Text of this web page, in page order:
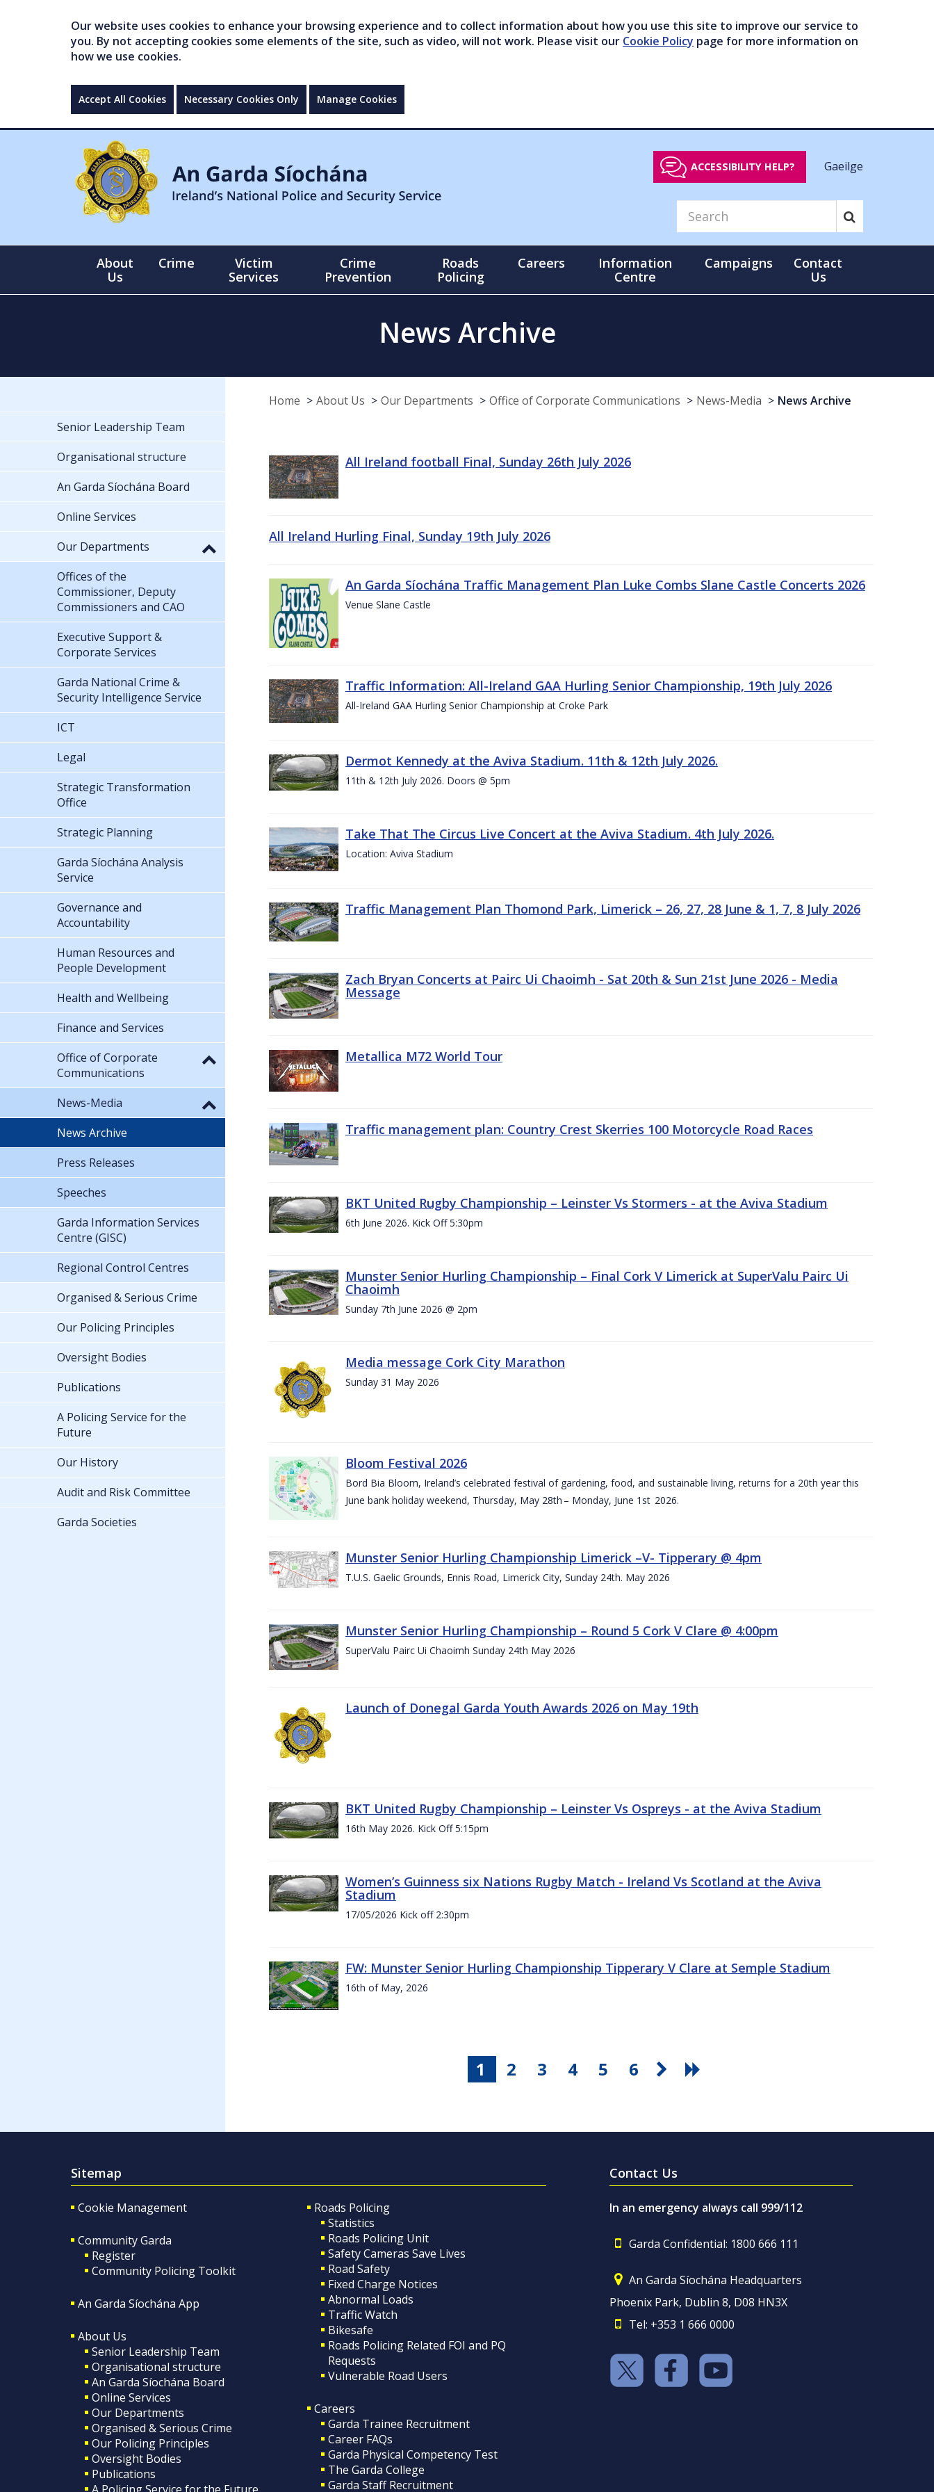
Our website uses cookies to enhance your browsing experience and to collect information about how you use this site to improve our service to
you. By not accepting cookies some elements of the site, such as video, will not work. Please visit our Cookie Policy page for more information on
how we use cookies.
Accept All Cookies Necessary Cookies Only Manage Cookies
ACCESSIBILITY HELP? Gaeilge
About
Us
Crime
Victim
Services
Crime
Prevention
Roads
Policing
Careers
Information
Centre
Campaigns
Contact
Us
News Archive
Home About Us Our Departments Office of Corporate Communications News-Media News Archive
All Ireland football Final, Sunday 26th July 2026
All Ireland Hurling Final, Sunday 19th July 2026
An Garda Síochána Traffic Management Plan Luke Combs Slane Castle Concerts 2026
Venue Slane Castle
Traffic Information: All-Ireland GAA Hurling Senior Championship, 19th July 2026
All-Ireland GAA Hurling Senior Championship at Croke Park
Dermot Kennedy at the Aviva Stadium. 11th & 12th July 2026.
11th & 12th July 2026. Doors @ 5pm
Take That The Circus Live Concert at the Aviva Stadium. 4th July 2026.
Location: Aviva Stadium
Traffic Management Plan Thomond Park, Limerick – 26, 27, 28 June & 1, 7, 8 July 2026
Zach Bryan Concerts at Pairc Ui Chaoimh - Sat 20th & Sun 21st June 2026 - Media
Message
Metallica M72 World Tour
Traffic management plan: Country Crest Skerries 100 Motorcycle Road Races
BKT United Rugby Championship – Leinster Vs Stormers - at the Aviva Stadium
6th June 2026. Kick Off 5:30pm
Munster Senior Hurling Championship – Final Cork V Limerick at SuperValu Pairc Ui
Chaoimh
Sunday 7th June 2026 @ 2pm
Media message Cork City Marathon
Sunday 31 May 2026
Bloom Festival 2026
Bord Bia Bloom, Ireland’s celebrated festival of gardening, food, and sustainable living, returns for a 20th year this
June bank holiday weekend, Thursday, May 28th – Monday, June 1st 2026.
Munster Senior Hurling Championship Limerick –V- Tipperary @ 4pm
T.U.S. Gaelic Grounds, Ennis Road, Limerick City, Sunday 24th. May 2026
Munster Senior Hurling Championship – Round 5 Cork V Clare @ 4:00pm
SuperValu Pairc Ui Chaoimh Sunday 24th May 2026
Launch of Donegal Garda Youth Awards 2026 on May 19th
BKT United Rugby Championship – Leinster Vs Ospreys - at the Aviva Stadium
16th May 2026. Kick Off 5:15pm
Women’s Guinness six Nations Rugby Match - Ireland Vs Scotland at the Aviva
Stadium
17/05/2026 Kick off 2:30pm
FW: Munster Senior Hurling Championship Tipperary V Clare at Semple Stadium
16th of May, 2026
1 2 3 4 5 6
Senior Leadership Team
Organisational structure
An Garda Síochána Board
Online Services
Our Departments
Offices of the
Commissioner, Deputy
Commissioners and CAO
Executive Support &
Corporate Services
Garda National Crime &
Security Intelligence Service
ICT
Legal
Strategic Transformation
Office
Strategic Planning
Garda Síochána Analysis
Service
Governance and
Accountability
Human Resources and
People Development
Health and Wellbeing
Finance and Services
Office of Corporate
Communications
News-Media
News Archive
Press Releases
Speeches
Garda Information Services
Centre (GISC)
Regional Control Centres
Organised & Serious Crime
Our Policing Principles
Oversight Bodies
Publications
A Policing Service for the
Future
Our History
Audit and Risk Committee
Garda Societies
Sitemap
Cookie Management
Community Garda
Register
Community Policing Toolkit
An Garda Síochána App
About Us
Senior Leadership Team
Organisational structure
An Garda Síochána Board
Online Services
Our Departments
Organised & Serious Crime
Our Policing Principles
Oversight Bodies
Publications
Roads Policing
Statistics
Roads Policing Unit
Safety Cameras Save Lives
Road Safety
Fixed Charge Notices
Abnormal Loads
Traffic Watch
Bikesafe
Roads Policing Related FOI and PQ
Requests
Vulnerable Road Users
Careers
Garda Trainee Recruitment
Career FAQs
Garda Physical Competency Test
The Garda College
Garda Staff Recruitment
Contact Us
In an emergency always call 999/112
Garda Confidential: 1800 666 111
An Garda Síochána Headquarters
Phoenix Park, Dublin 8, D08 HN3X
Tel: +353 1 666 0000